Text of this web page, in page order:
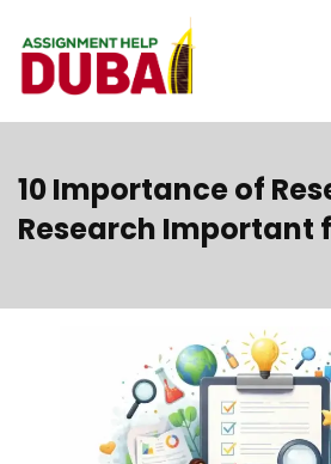
10 Importance of
Research Important